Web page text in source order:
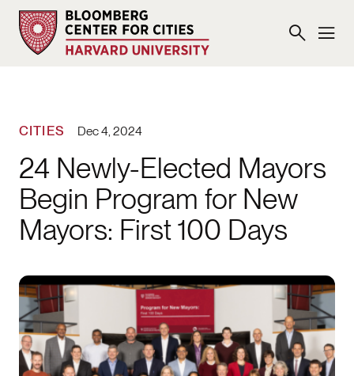
CITIES Dec 4, 2024
24 Newly-Elected Mayors
Begin Program for New
Mayors: First 100 Days